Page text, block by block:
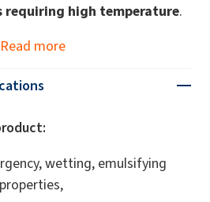
requiring high temperature.
Read more
wetting, emulsifying